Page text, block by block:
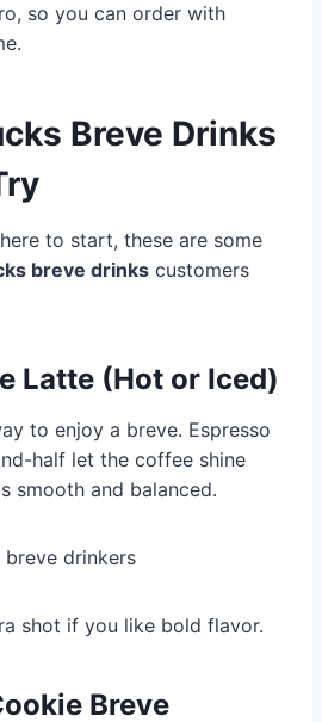
so you can order with
Breve Drinks
to start, these are some
breve drinks customers
Latte (Hot or Iced)
to enjoy a breve. Espresso
half let the coffee shine
smooth and balanced.
drinkers
shot if you like bold flavor.
Breve